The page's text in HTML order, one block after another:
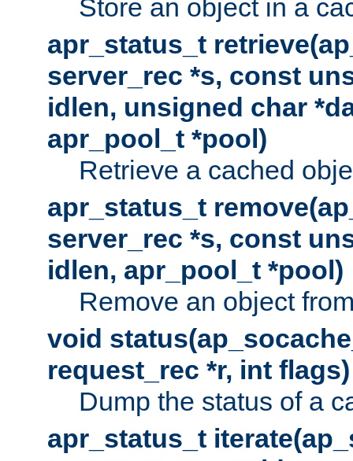
Store an object in a
apr_status_t
server_rec *s, const
idlen, unsigned char
apr_pool_t *pool)
Retrieve a cached
apr_status_t
server_rec *s, const
idlen, apr_pool_t *pool)
Remove an object
void
request_rec *r, int flags)
Dump the status of a
apr_status_t